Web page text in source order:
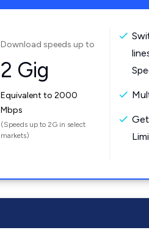
Download speeds up to
2 Gig
Equivalent to 2000
Mbps
(Speeds up to 2G in select
markets)